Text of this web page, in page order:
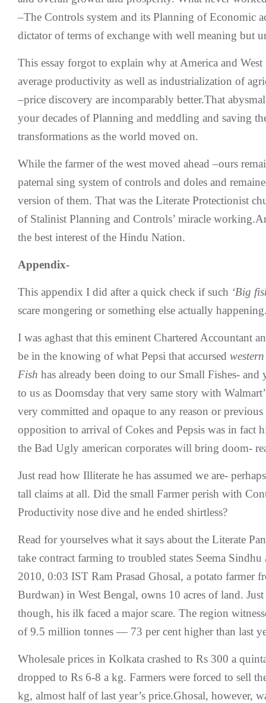
–The Controls system and its Planning of Economic
dictator of terms of exchange with well meaning but
This essay forgot to explain why at America and West
average productivity as well as industrialization of
–price discovery are incomparably better.That
your decades of Planning and meddling and saving
transformations as the world moved on.
While the farmer of the west moved ahead –ours
paternal sing system of controls and doles and
version of them. That was the Literate Protectionist
of Stalinist Planning and Controls’ miracle
the best interest of the Hindu Nation.
Appendix-
This appendix I did after a quick check if such ‘Big
scare mongering or something else actually
I was aghast that this eminent Chartered Accountant
be in the knowing of what Pepsi that accursed
Fish has already been doing to our Small Fishes- and
to us as Doomsday that very same story with
very committed and opaque to any reason or previous
opposition to arrival of Cokes and Pepsis was in fact
the Bad Ugly american corporates will bring doom-
Just read how Illiterate he has assumed we are-
tall claims at all. Did the small Farmer perish with
Productivity nose dive and he ended shirtless?
Read for yourselves what it says about the Literate
take contract farming to troubled states Seema
2010, 0:03 IST Ram Prasad Ghosal, a potato farmer
Burdwan) in West Bengal, owns 10 acres of land.
though, his ilk faced a major scare. The region
of 9.5 million tonnes — 73 per cent higher than last
Wholesale prices in Kolkata crashed to Rs 300 a
dropped to Rs 6-8 a kg. Farmers were forced to sell
kg, almost half of last year’s price.Ghosal, however,